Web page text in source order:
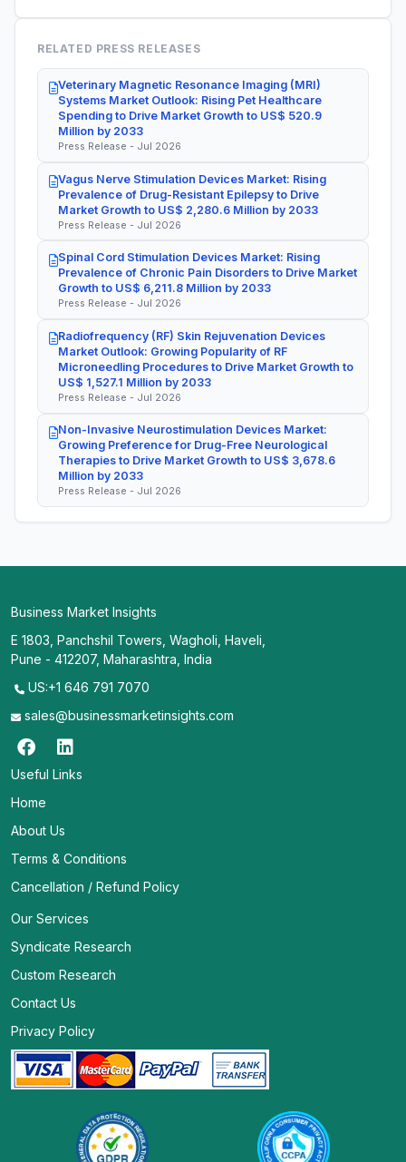
RELATED PRESS RELEASES
Veterinary Magnetic Resonance Imaging (MRI)
Systems Market Outlook: Rising Pet Healthcare
Spending to Drive Market Growth to US$ 520.9
Million by 2033
Press Release - Jul 2026
Vagus Nerve Stimulation Devices Market: Rising
Prevalence of Drug-Resistant Epilepsy to Drive
Market Growth to US$ 2,280.6 Million by 2033
Press Release - Jul 2026
Spinal Cord Stimulation Devices Market: Rising
Prevalence of Chronic Pain Disorders to Drive Market
Growth to US$ 6,211.8 Million by 2033
Press Release - Jul 2026
Radiofrequency (RF) Skin Rejuvenation Devices
Market Outlook: Growing Popularity of RF
Microneedling Procedures to Drive Market Growth to
US$ 1,527.1 Million by 2033
Press Release - Jul 2026
Non-Invasive Neurostimulation Devices Market:
Growing Preference for Drug-Free Neurological
Therapies to Drive Market Growth to US$ 3,678.6
Million by 2033
Press Release - Jul 2026
Business Market Insights
E 1803, Panchshil Towers, Wagholi, Haveli,
Pune - 412207, Maharashtra, India
US:+1 646 791 7070
sales@businessmarketinsights.com
Useful Links
Home
About Us
Terms & Conditions
Cancellation / Refund Policy
Our Services
Syndicate Research
Custom Research
Contact Us
Privacy Policy